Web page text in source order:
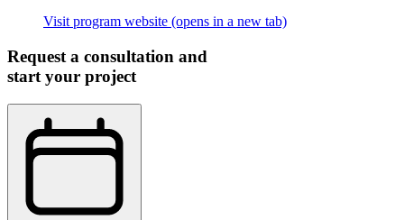
Visit program website (opens in a new tab)
Request a consultation and
start your project